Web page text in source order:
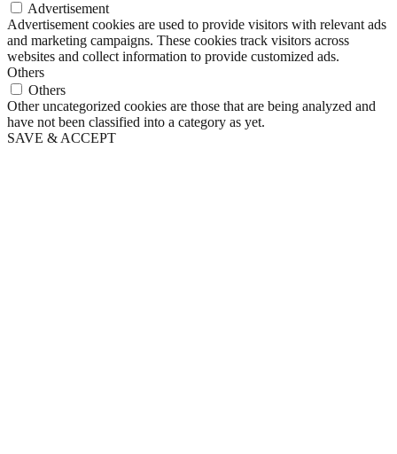
Advertisement
Advertisement cookies are used to provide visitors with relevant ads
and marketing campaigns. These cookies track visitors across
websites and collect information to provide customized ads.
Others
Others
Other uncategorized cookies are those that are being analyzed and
have not been classified into a category as yet.
SAVE & ACCEPT